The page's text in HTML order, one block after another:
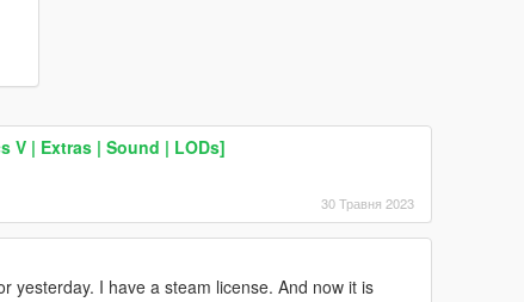
V | Extras | Sound | LODs]
30 Травня 2023
yesterday. I have a steam license. And now it is